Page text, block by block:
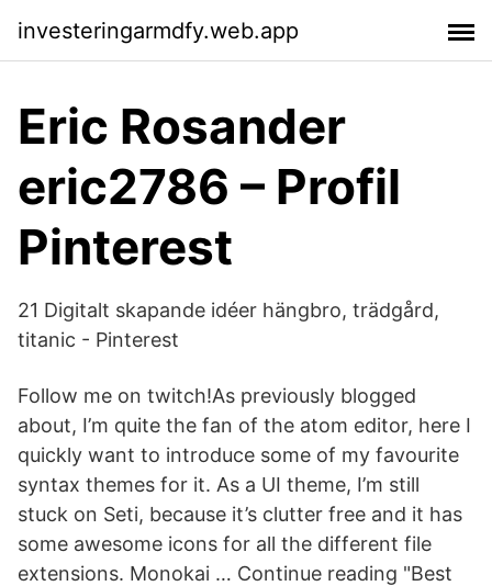
investeringarmdfy.web.app
Eric Rosander
eric2786 – Profil
Pinterest
21 Digitalt skapande idéer hängbro, trädgård,
titanic - Pinterest
Follow me on twitch!As previously blogged
about, I’m quite the fan of the atom editor, here I
quickly want to introduce some of my favourite
syntax themes for it. As a UI theme, I’m still
stuck on Seti, because it’s clutter free and it has
some awesome icons for all the different file
extensions. Monokai … Continue reading "Best